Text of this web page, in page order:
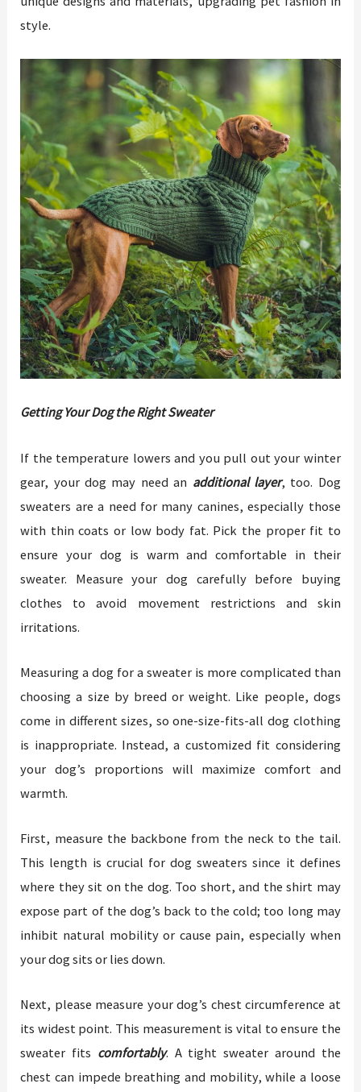
style.
Getting Your Dog the Right Sweater
If the temperature lowers and you pull out your winter
gear, your dog may need an additional layer, too. Dog
sweaters are a need for many canines, especially those
with thin coats or low body fat. Pick the proper fit to
ensure your dog is warm and comfortable in their
sweater. Measure your dog carefully before buying
clothes to avoid movement restrictions and skin
irritations.
Measuring a dog for a sweater is more complicated than
choosing a size by breed or weight. Like people, dogs
come in different sizes, so one-size-fits-all dog clothing
is inappropriate. Instead, a customized fit considering
your dog’s proportions will maximize comfort and
warmth.
First, measure the backbone from the neck to the tail.
This length is crucial for dog sweaters since it defines
where they sit on the dog. Too short, and the shirt may
expose part of the dog’s back to the cold; too long may
inhibit natural mobility or cause pain, especially when
your dog sits or lies down.
Next, please measure your dog’s chest circumference at
its widest point. This measurement is vital to ensure the
sweater fits comfortably. A tight sweater around the
chest can impede breathing and mobility, while a loose